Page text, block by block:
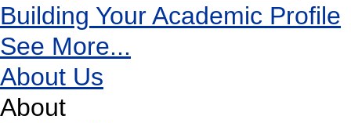
Building Your Academic Profile
See More...
About Us
About